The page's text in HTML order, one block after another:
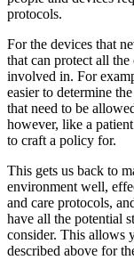
protocols.
For the devices that
that can protect all the
involved in. For
easier to determine
that need to be
however, like a
to craft a policy for.
This gets us back to
environment well,
and care protocols,
have all the potential
consider. This allows
described above for